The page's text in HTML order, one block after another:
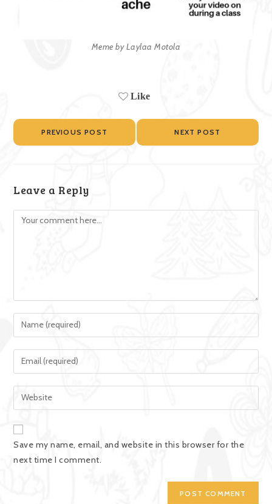
Meme by Laylaa Motola
Like
PREVIOUS POST NEXT POST
Leave a Reply
Save my name, email, and website in this browser for the
next time I comment.